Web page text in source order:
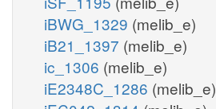
iBWG_1329 (melib_e)
iB21_1397 (melib_e)
ic_1306 (melib_e)
iE2348C_1286 (melib_e)